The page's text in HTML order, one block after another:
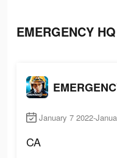
EMERGENCY
January 7 2022-
CA